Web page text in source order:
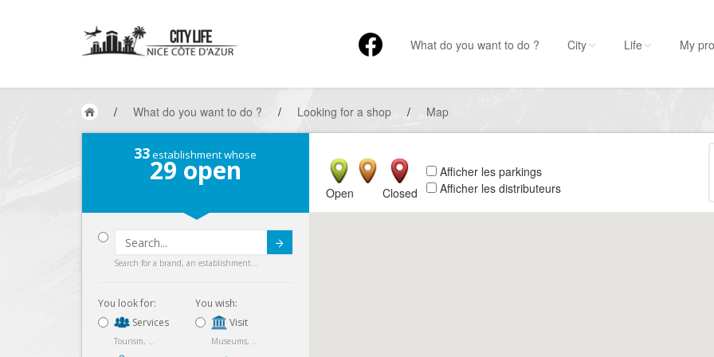
What do you want to do ? City Life My
/ What do you want to do ? / Looking for a shop / Map
33establishment whose
29 open
Search for a brand, an establishment...
You look for:
Services
Tourism, ...
You wish:
Visit
Museums, ...
Afficher les parkings
Afficher les distributeurs
Open Closed